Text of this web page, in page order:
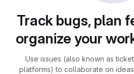
Track bugs, plan
organize your
Use issues (also known as
platforms) to collaborate on